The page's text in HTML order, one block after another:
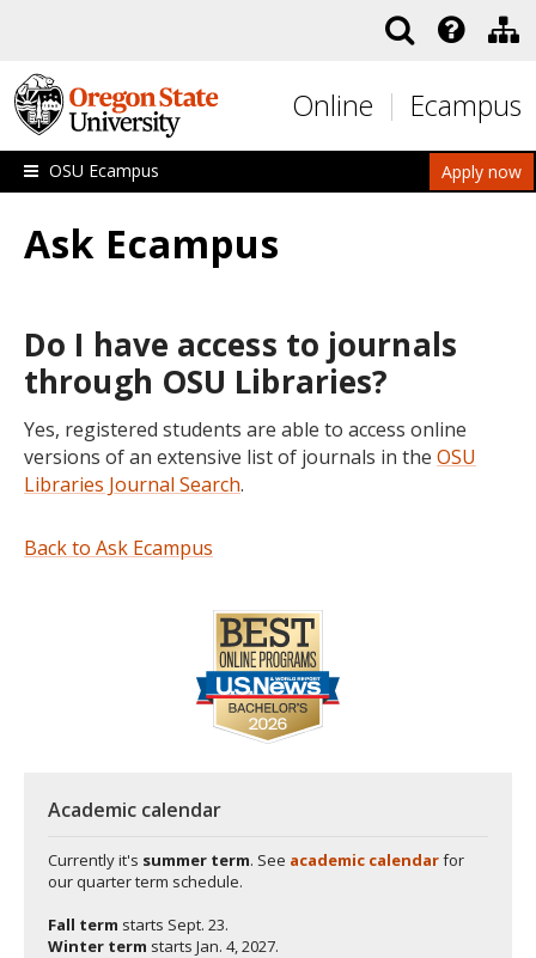
Online Ecampus
Apply now
OSU Ecampus
Ask Ecampus
Do I have access to journals
through OSU Libraries?
Yes, registered students are able to access online
versions of an extensive list of journals in the OSU
Libraries Journal Search.
Back to Ask Ecampus
Academic calendar
Currently it's summer term. See academic calendarfor
our quarter term schedule.
Fall term starts Sept. 23.
Winter term starts Jan. 4, 2027.